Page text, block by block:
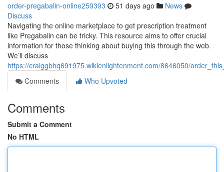
order-pregabalin-online259393 51 days ago
News
Discuss
Navigating the online marketplace to get prescription treatment
like Pregabalin can be tricky. This resource aims to offer crucial
information for those thinking about buying this through the web.
We’ll discuss
https://craiggbhq691975.wikienlightenment.com/8646050/
Comments
Who Upvoted
Comments
Submit a Comment
No HTML